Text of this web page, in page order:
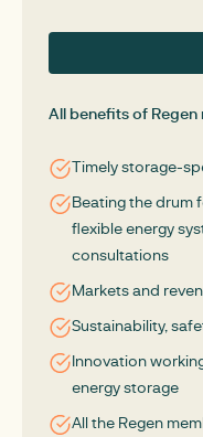
All benefits of
Timely storage-
Beating the drum
flexible energy
consultations
Markets and
Sustainability,
Innovation
energy storage
All the Regen